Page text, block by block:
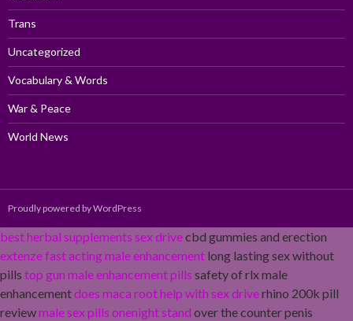
Trans
Uncategorized
Vocabulary & Words
War & Peace
World News
Proudly powered by WordPress
best herbal supplements sex drivecbd gummies and erection
extenze fast acting male enhancement long lasting sex without
pills top gun male enhancement pills safety of rlx male
enhancementdoes maca root help with sex driverhino 200k pill
reviewmale sex pills onenight stand over the counter penis